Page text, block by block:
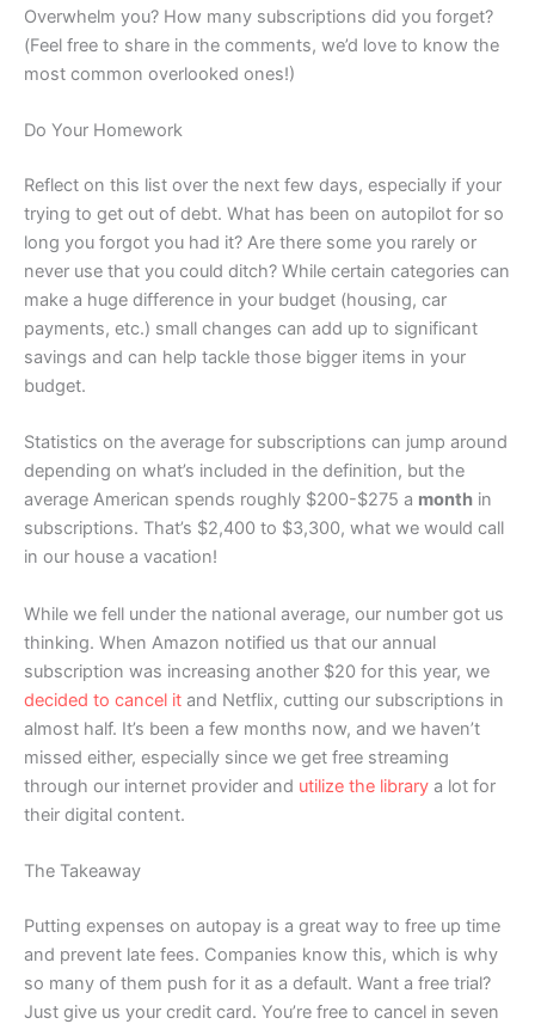
Overwhelm you? How many subscriptions did you forget?
(Feel free to share in the comments, we’d love to know the
most common overlooked ones!)
Do Your Homework
Reflect on this list over the next few days, especially if your
trying to get out of debt. What has been on autopilot for so
long you forgot you had it? Are there some you rarely or
never use that you could ditch? While certain categories can
make a huge difference in your budget (housing, car
payments, etc.) small changes can add up to significant
savings and can help tackle those bigger items in your
budget.
Statistics on the average for subscriptions can jump around
depending on what’s included in the definition, but the
average American spends roughly $200-$275 a month in
subscriptions. That’s $2,400 to $3,300, what we would call
in our house a vacation!
While we fell under the national average, our number got us
thinking. When Amazon notified us that our annual
subscription was increasing another $20 for this year, we
decided to cancel it and Netflix, cutting our subscriptions in
almost half. It’s been a few months now, and we haven’t
missed either, especially since we get free streaming
through our internet provider and utilize the library a lot for
their digital content.
The Takeaway
Putting expenses on autopay is a great way to free up time
and prevent late fees. Companies know this, which is why
so many of them push for it as a default. Want a free trial?
Just give us your credit card. You’re free to cancel in seven